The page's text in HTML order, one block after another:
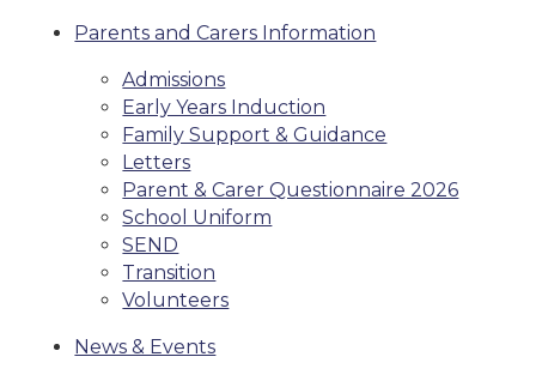
Parents and Carers Information
Admissions
Early Years Induction
Family Support & Guidance
Letters
Parent & Carer Questionnaire 2026
School Uniform
SEND
Transition
Volunteers
News & Events